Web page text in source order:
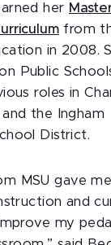
her
from
in 2008.
Public
roles in
the Ingham
District.
MSU gave
and
my